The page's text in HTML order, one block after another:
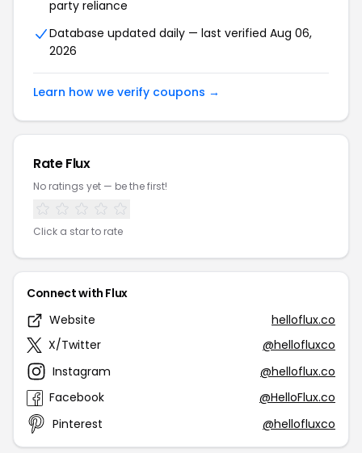
party reliance
Database updated daily — last verified Aug 06,
2026
Learn how we verify coupons →
Rate Flux
No ratings yet — be the first!
Click a star to rate
Connect with Flux
Website
helloflux.co
X/Twitter
@hellofluxco
Instagram
@helloflux.co
Facebook
@HelloFlux.co
Pinterest
@hellofluxco